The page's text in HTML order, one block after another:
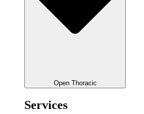
Open Thoracic
Services